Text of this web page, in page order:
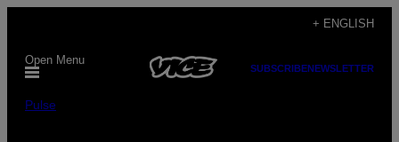
content
+ ENGLISH
Open Menu
SUBSCRIBENEWSLETTER
Pulse